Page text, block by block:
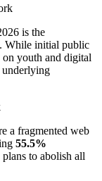
is the
. While initial public
on youth and digital
underlying
a fragmented web
55.5%
to abolish all